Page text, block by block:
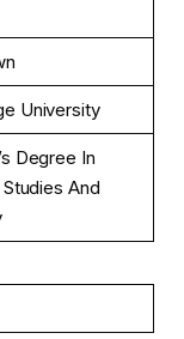
University
Degree In
And